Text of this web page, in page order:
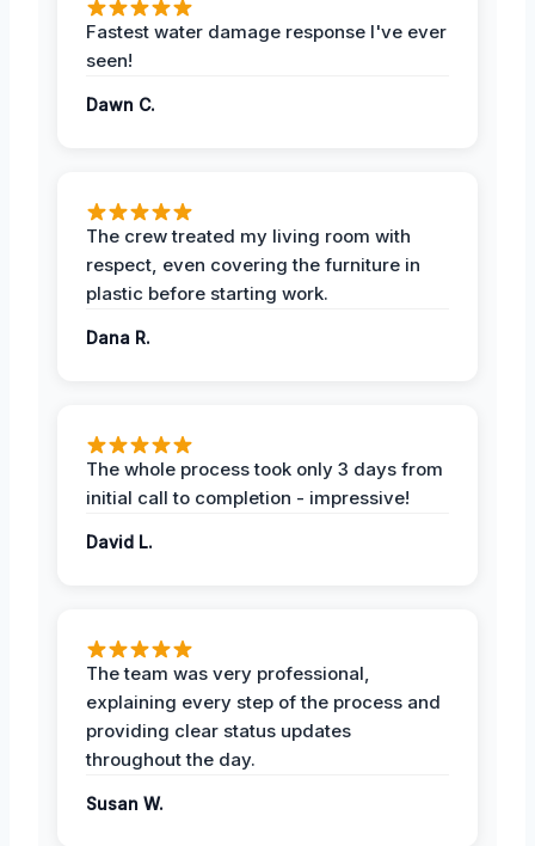
Fastest water damage response I've ever
seen!
Dawn C.
The crew treated my living room with
respect, even covering the furniture in
plastic before starting work.
Dana R.
The whole process took only 3 days from
initial call to completion - impressive!
David L.
The team was very professional,
explaining every step of the process and
providing clear status updates
throughout the day.
Susan W.